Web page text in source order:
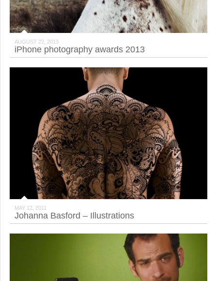
AUGUST 22, 2013
iPhone photography awards 2013
MAY 12, 2011
Johanna Basford – Illustrations